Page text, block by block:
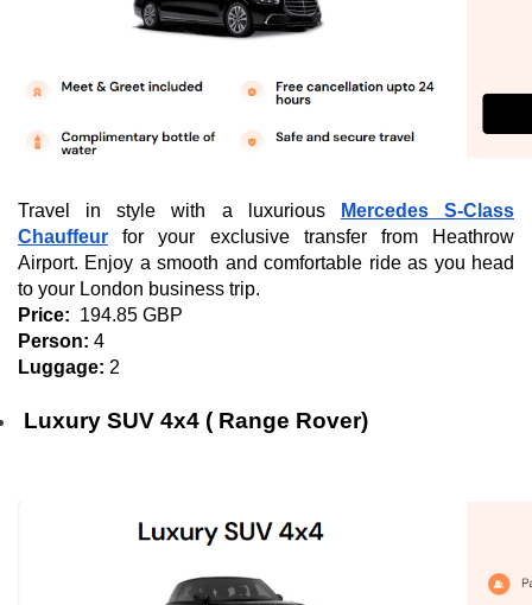
Travel in style with a luxurious
Mercedes S-Class
Chauffeur for your exclusive transfer from Heathrow
Airport. Enjoy a smooth and comfortable ride as you head
to your London business trip.
Price: 194.85 GBP
Person: 4
Luggage: 2
Luxury SUV 4x4 ( Range Rover)